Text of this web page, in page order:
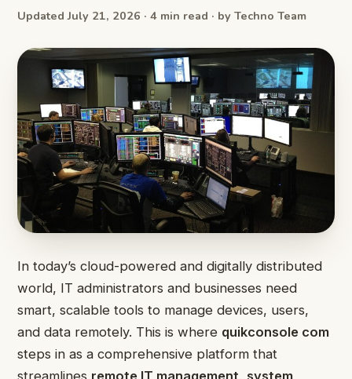
Updated July 21, 2026 · 4 min read · by Techno Team
In today’s cloud-powered and digitally distributed
world, IT administrators and businesses need
smart, scalable tools to manage devices, users,
and data remotely. This is where quikconsole com
steps in as a comprehensive platform that
streamlines remote IT management, system